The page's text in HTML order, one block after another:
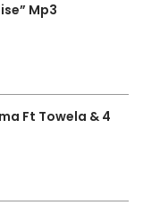
Mp3
Ft Towela & 4